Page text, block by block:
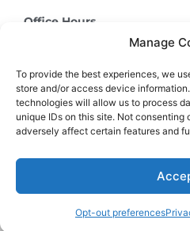
Manage
To provide the best experiences, we
store and/or access device
technologies will allow us to process
unique IDs on this site. Not
adversely affect certain features and
Opt-out preferences
Office Hours
Monday – Friday 9:00am –
Saturday – Sunday Closed
*Call us for a Showroom
Warehouse Hours for
9am-3pm